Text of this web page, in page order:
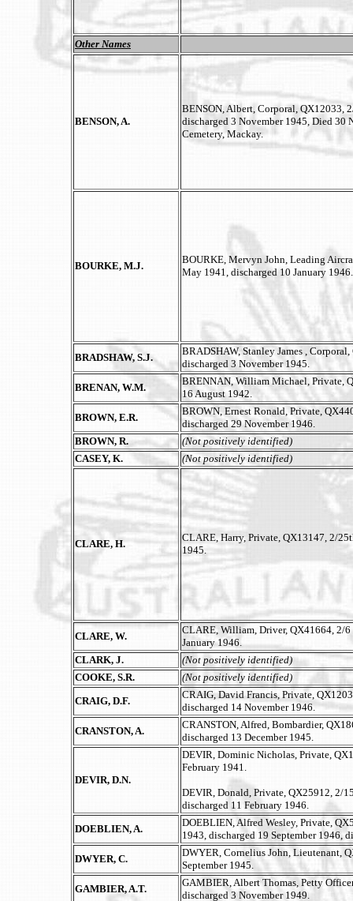
Other Names
BENSON, A.
BENSON, Albert, Corporal, QX12033,
discharged 3 November 1945, Died 30
Cemetery, Mackay.
BOURKE, M.J.
BOURKE, Mervyn John, Leading
May 1941, discharged 10 January 1946.
BRADSHAW, S.J.
BRADSHAW, Stanley James ,
discharged 3 November 1945.
BRENAN, W.M.
BRENNAN, William Michael, Private,
16 August 1942.
BROWN, E.R.
BROWN, Ernest Ronald, Private,
discharged 29 November 1946.
BROWN, R.
(Not positively identified)
CASEY, K.
(Not positively identified)
CLARE, H.
CLARE, Harry, Private, QX13147, 2/
1945.
CLARE, W.
CLARE, William, Driver, QX41664, 2/6
January 1946.
CLARK, J.
(Not positively identified)
COOKE, S.R.
(Not positively identified)
CRAIG, D.F.
CRAIG, David Francis, Private,
discharged 14 November 1946.
CRANSTON, A.
CRANSTON, Alfred, Bombardier,
discharged 13 December 1945.
DEVIR, D.N.
DEVIR, Dominic Nicholas, Private,
February 1941.
DEVIR, Donald, Private, QX25912, 2/
discharged 11 February 1946.
DOEBLIEN, A.
DOEBLIEN, Alfred Wesley, Private,
1943, discharged 19 September 1946,
DWYER, C.
DWYER, Cornelius John, Lieutenant,
September 1945.
GAMBIER, A.T.
GAMBIER, Albert Thomas, Petty
discharged 3 November 1949.